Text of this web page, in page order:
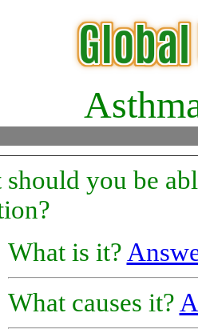
should you be
What is it?
What causes it?